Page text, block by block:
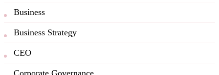
Business
Business Strategy
CEO
Corporate Governance